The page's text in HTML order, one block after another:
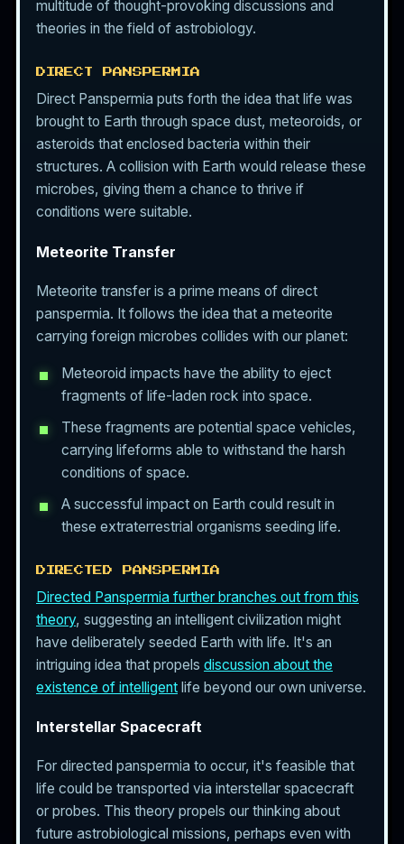
multitude of thought-provoking discussions and
theories in the field of astrobiology.
DIRECT PANSPERMIA
Direct Panspermia puts forth the idea that life was
brought to Earth through space dust, meteoroids, or
asteroids that enclosed bacteria within their
structures. A collision with Earth would release these
microbes, giving them a chance to thrive if
conditions were suitable.
Meteorite Transfer
Meteorite transfer is a prime means of direct
panspermia. It follows the idea that a meteorite
carrying foreign microbes collides with our planet:
Meteoroid impacts have the ability to eject
fragments of life-laden rock into space.
These fragments are potential space vehicles,
carrying lifeforms able to withstand the harsh
conditions of space.
A successful impact on Earth could result in
these extraterrestrial organisms seeding life.
DIRECTED PANSPERMIA
Directed Panspermia further branches out from this
theory, suggesting an intelligent civilization might
have deliberately seeded Earth with life. It's an
intriguing idea that propels discussion about the
existence of intelligent life beyond our own universe.
Interstellar Spacecraft
For directed panspermia to occur, it's feasible that
life could be transported via interstellar spacecraft
or probes. This theory propels our thinking about
future astrobiological missions, perhaps even with